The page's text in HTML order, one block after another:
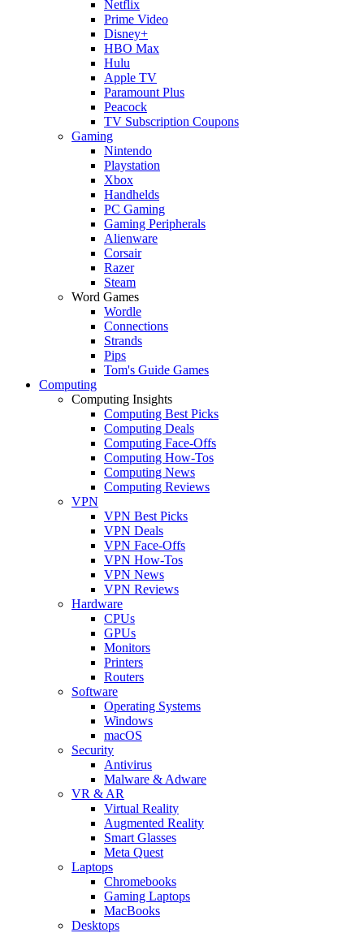
Netflix
Prime Video
Disney+
HBO Max
Hulu
Apple TV
Paramount Plus
Peacock
TV Subscription Coupons
Gaming
Nintendo
Playstation
Xbox
Handhelds
PC Gaming
Gaming Peripherals
Alienware
Corsair
Razer
Steam
Word Games
Wordle
Connections
Strands
Pips
Tom's Guide Games
Computing
Computing Insights
Computing Best Picks
Computing Deals
Computing Face-Offs
Computing How-Tos
Computing News
Computing Reviews
VPN
VPN Best Picks
VPN Deals
VPN Face-Offs
VPN How-Tos
VPN News
VPN Reviews
Hardware
CPUs
GPUs
Monitors
Printers
Routers
Software
Operating Systems
Windows
macOS
Security
Antivirus
Malware & Adware
VR & AR
Virtual Reality
Augmented Reality
Smart Glasses
Meta Quest
Laptops
Chromebooks
Gaming Laptops
MacBooks
Desktops